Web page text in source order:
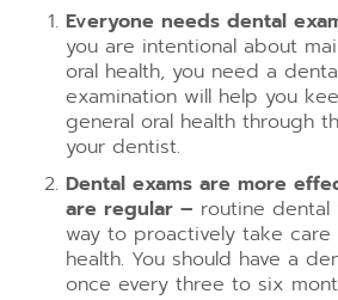
Everyone needs dental
you are intentional about
oral health, you need a
examination will help you
general oral health through
your dentist.
Dental exams are more
are regular – routine
way to proactively take
health. You should have a
once every three to six